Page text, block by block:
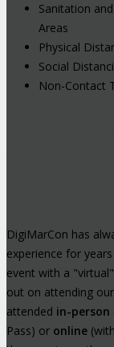
Sanitation
Areas
Physical
Social
Non-Contact
DigiMarCon has
experience for
event with a
out on attending
attended in-person
Pass) or online